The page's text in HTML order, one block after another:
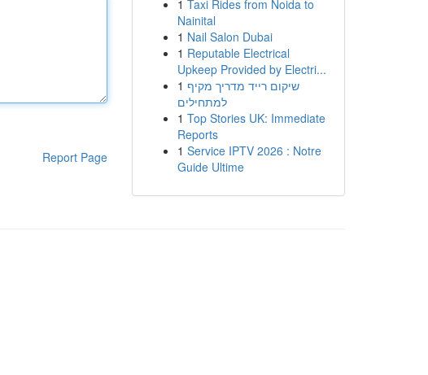
Report Page
1 Taxi Rides from Noida to
Nainital
1 Nail Salon Dubai
1 Reputable Electrical
Upkeep Provided by Electri...
1 שיקום רייד מדריך מקיף
למתחילים
1 Top Stories UK: Immediate
Reports
1 Service IPTV 2026 : Notre
Guide Ultime